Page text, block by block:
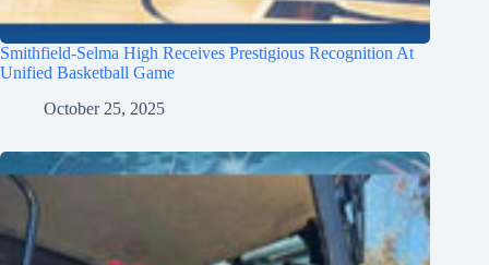
Smithfield-Selma High Receives Prestigious Recognition At
Unified Basketball Game
October 25, 2025